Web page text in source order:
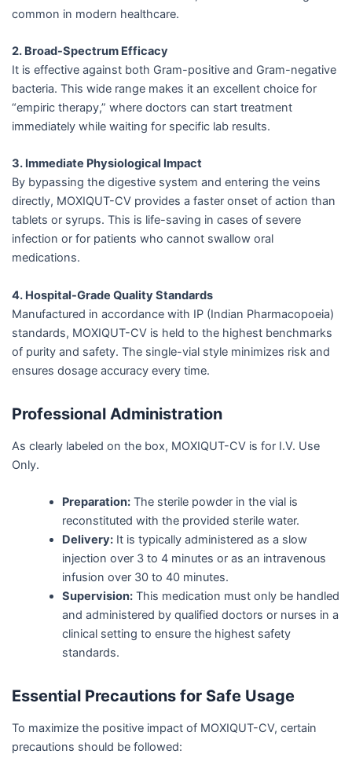
common in modern healthcare.
2. Broad-Spectrum Efficacy
It is effective against both Gram-positive and Gram-negative
bacteria. This wide range makes it an excellent choice for
“empiric therapy,” where doctors can start treatment
immediately while waiting for specific lab results.
3. Immediate Physiological Impact
By bypassing the digestive system and entering the veins
directly, MOXIQUT-CV provides a faster onset of action than
tablets or syrups. This is life-saving in cases of severe
infection or for patients who cannot swallow oral
medications.
4. Hospital-Grade Quality Standards
Manufactured in accordance with IP (Indian Pharmacopoeia)
standards, MOXIQUT-CV is held to the highest benchmarks
of purity and safety. The single-vial style minimizes risk and
ensures dosage accuracy every time.
Professional Administration
As clearly labeled on the box, MOXIQUT-CV is for I.V. Use
Only.
Preparation:The sterile powder in the vial is
reconstituted with the provided sterile water.
Delivery:It is typically administered as a slow
injection over 3 to 4 minutes or as an intravenous
infusion over 30 to 40 minutes.
Supervision:This medication must only be handled
and administered by qualified doctors or nurses in a
clinical setting to ensure the highest safety
standards.
Essential Precautions for Safe Usage
To maximize the positive impact of MOXIQUT-CV, certain
precautions should be followed: